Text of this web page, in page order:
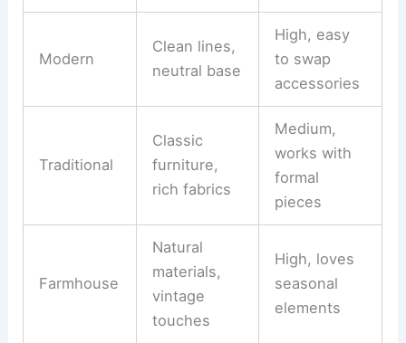
Modern
Clean lines,
neutral base
High, easy
to swap
accessories
Traditional
Classic
furniture,
rich fabrics
Medium,
works with
formal
pieces
Farmhouse
Natural
materials,
vintage
touches
High, loves
seasonal
elements